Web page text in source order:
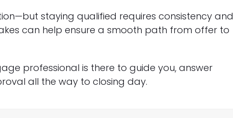
staying qualified requires consistency and
can help ensure a smooth path from offer to
professional is there to guide you, answer
all the way to closing day.